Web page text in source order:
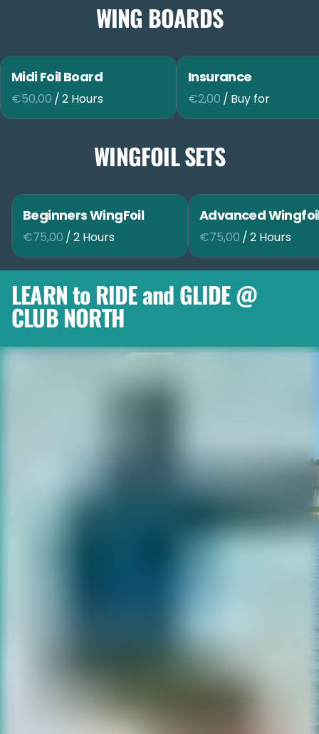
WING BOARDS
Midi Foil Board
/
Insurance
/
WINGFOIL SETS
Beginners WingFoil
/
Advanced
/
LEARN to RIDE and GLIDE @
CLUB NORTH
coast, free from breakwaters.
Easily accessible via E40 and